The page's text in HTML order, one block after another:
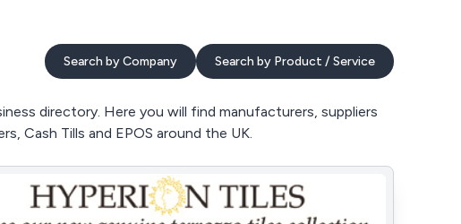
Search by Company Search by Product / Service
directory. Here you will find manufacturers, suppliers
Cash Tills and EPOS around the UK.